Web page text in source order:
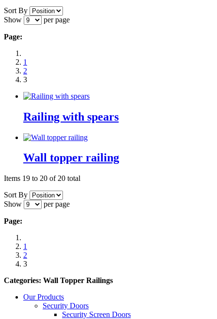
Sort By
Show
per page
Page:
1
2
3
Railing with spears
Wall topper railing
Items 19 to 20 of 20 total
Sort By
Show
per page
Page:
1
2
3
Categories: Wall Topper Railings
Our Products
Security Doors
Security Screen Doors